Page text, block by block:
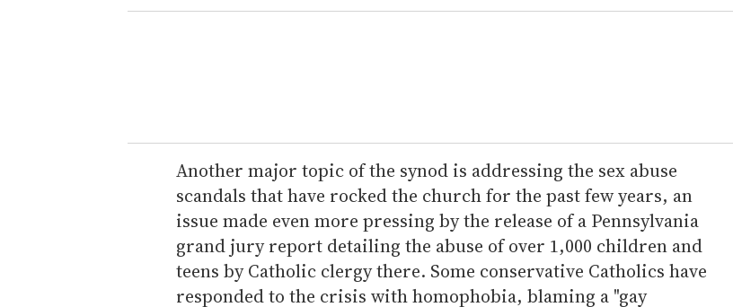
Another major topic of the synod is addressing the sex abuse
scandals that have rocked the church for the past few years, an
issue made even more pressing by the release of a Pennsylvania
grand jury report detailing the abuse of over 1,000 children and
teens by Catholic clergy there. Some conservative Catholics have
responded to the crisis with homophobia, blaming a "gay